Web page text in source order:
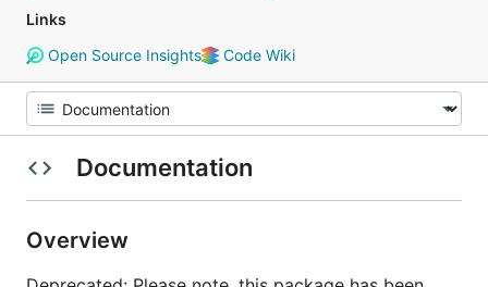
Links
Open Source Insights
Code Wiki
Documentation
Overview